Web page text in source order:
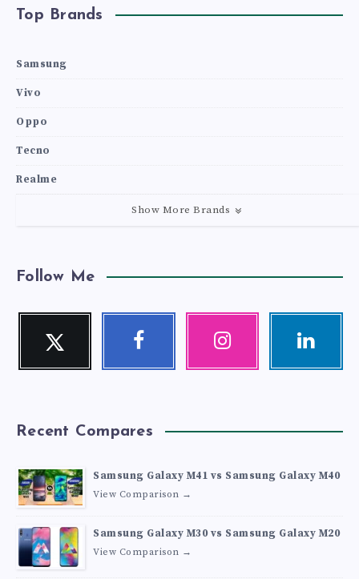
Top Brands
Samsung
Vivo
Oppo
Tecno
Realme
Show More Brands
Follow Me
Twitter
Follow
Facebook Instagram Linkedin
Recent Compares
Samsung Galaxy M41 vs Samsung Galaxy M40
View Comparison →
Samsung Galaxy M30 vs Samsung Galaxy M20
View Comparison →